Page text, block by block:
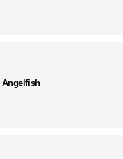
Angelfish